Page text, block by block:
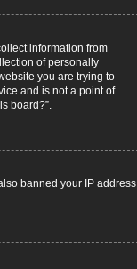
information from
of personally
you are trying to
and is not a point of
board?”.
banned your IP address